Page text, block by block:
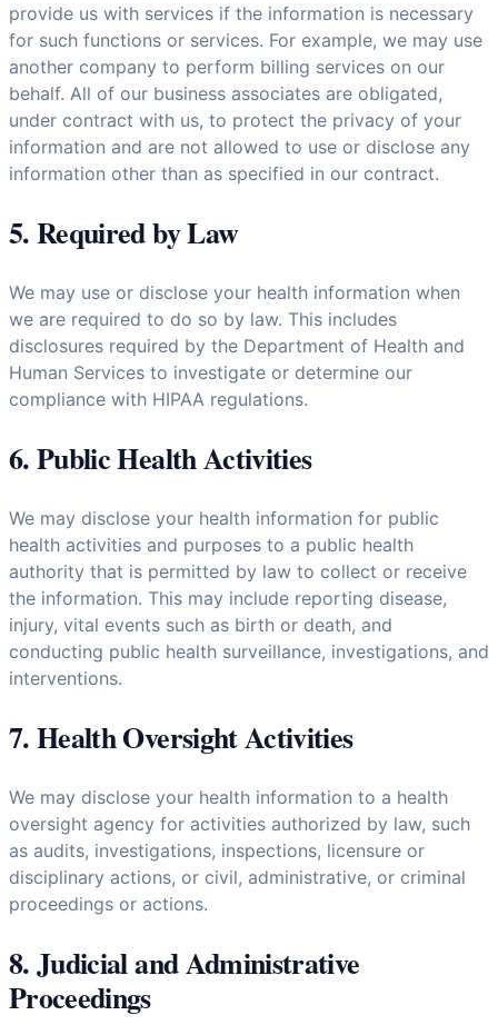
provide us with services if the information is necessary
for such functions or services. For example, we may use
another company to perform billing services on our
behalf. All of our business associates are obligated,
under contract with us, to protect the privacy of your
information and are not allowed to use or disclose any
information other than as specified in our contract.
5. Required by Law
We may use or disclose your health information when
we are required to do so by law. This includes
disclosures required by the Department of Health and
Human Services to investigate or determine our
compliance with HIPAA regulations.
6. Public Health Activities
We may disclose your health information for public
health activities and purposes to a public health
authority that is permitted by law to collect or receive
the information. This may include reporting disease,
injury, vital events such as birth or death, and
conducting public health surveillance, investigations, and
interventions.
7. Health Oversight Activities
We may disclose your health information to a health
oversight agency for activities authorized by law, such
as audits, investigations, inspections, licensure or
disciplinary actions, or civil, administrative, or criminal
proceedings or actions.
8. Judicial and Administrative
Proceedings